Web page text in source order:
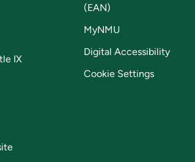
IX
(EAN)
MyNMU
Digital Accessibility
Cookie Settings